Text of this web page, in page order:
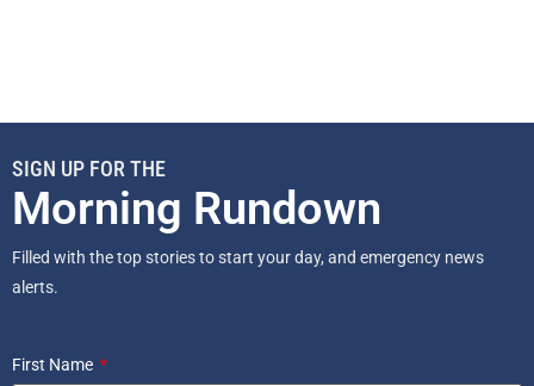
SIGN UP FOR THE
Morning Rundown
Filled with the top stories to start your day, and emergency news
alerts.
First Name